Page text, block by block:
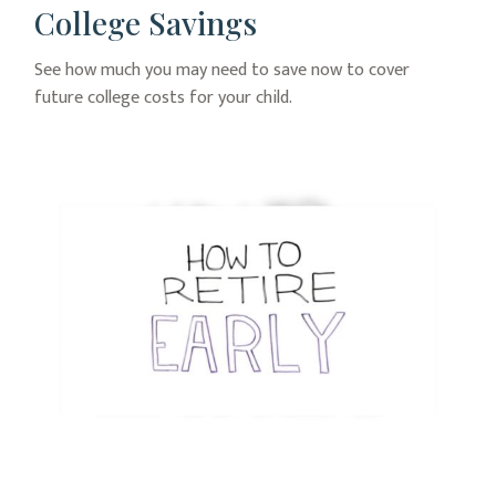
College Savings
See how much you may need to save now to cover
future college costs for your child.